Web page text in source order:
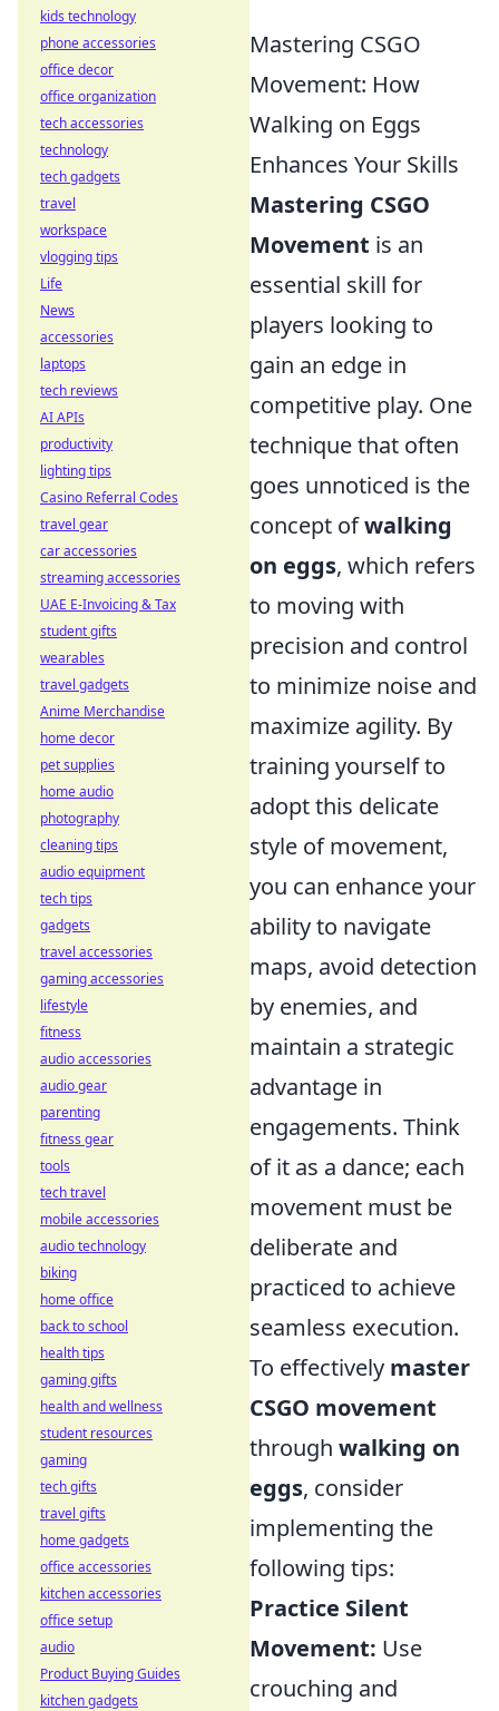
Mastering CSGO
Movement: How
Walking on Eggs
Enhances Your Skills
Mastering CSGO
Movement is an
essential skill for
players looking to
gain an edge in
competitive play. One
technique that often
goes unnoticed is the
concept ofwalking
on eggs, which refers
to moving with
precision and control
to minimize noise and
maximize agility. By
training yourself to
adopt this delicate
style of movement,
you can enhance your
ability to navigate
maps, avoid detection
by enemies, and
maintain a strategic
advantage in
engagements. Think
of it as a dance; each
movement must be
deliberate and
practiced to achieve
seamless execution.
To effectively master
CSGO movement
through walking on
eggs, consider
implementing the
following tips:
Practice Silent
Movement: Use
crouching and
kids technology
phone accessories
office decor
office organization
tech accessories
technology
tech gadgets
travel
workspace
vlogging tips
Life
News
accessories
laptops
tech reviews
AI APIs
productivity
lighting tips
Casino Referral Codes
travel gear
car accessories
streaming accessories
UAE E-Invoicing & Tax
student gifts
wearables
travel gadgets
Anime Merchandise
home decor
pet supplies
home audio
photography
cleaning tips
audio equipment
tech tips
gadgets
travel accessories
gaming accessories
lifestyle
fitness
audio accessories
audio gear
parenting
fitness gear
tools
tech travel
mobile accessories
audio technology
biking
home office
back to school
health tips
gaming gifts
health and wellness
student resources
gaming
tech gifts
travel gifts
home gadgets
office accessories
kitchen accessories
office setup
audio
Product Buying Guides
kitchen gadgets